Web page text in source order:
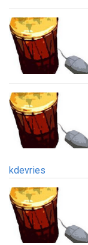
kdevries